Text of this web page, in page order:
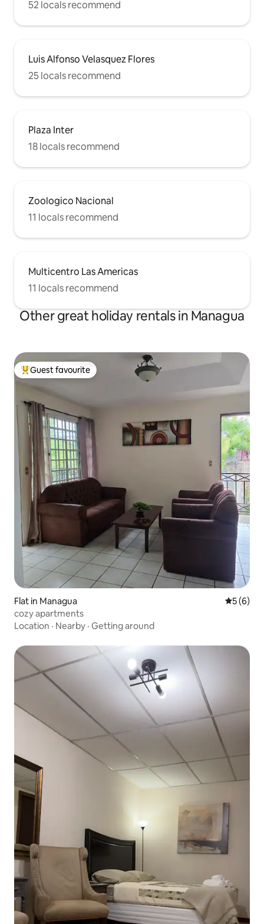
52 locals recommend
Luis Alfonso Velasquez Flores
25 locals recommend
Plaza Inter
18 locals recommend
Zoologico Nacional
11 locals recommend
Multicentro Las Americas
11 locals recommend
Other great holiday rentals in Managua
Top guest favourite
Guest favourite
Flat in Managua 5 out of
5 (6)
cozy apartments
Location · Nearby · Getting around